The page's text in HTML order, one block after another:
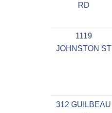
RD
1119
JOHNSTON ST
312 GUILBEAU